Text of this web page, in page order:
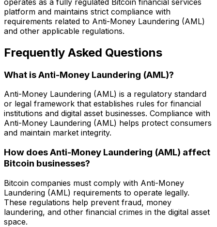
platform and maintains strict compliance with
requirements related to Anti-Money Laundering (AML)
and other applicable regulations.
Frequently Asked Questions
What is Anti-Money Laundering (AML)?
Anti-Money Laundering (AML) is a regulatory standard
or legal framework that establishes rules for financial
institutions and digital asset businesses. Compliance with
Anti-Money Laundering (AML) helps protect consumers
and maintain market integrity.
How does Anti-Money Laundering (AML) affect
Bitcoin businesses?
Bitcoin companies must comply with Anti-Money
Laundering (AML) requirements to operate legally.
These regulations help prevent fraud, money
laundering, and other financial crimes in the digital asset
space.